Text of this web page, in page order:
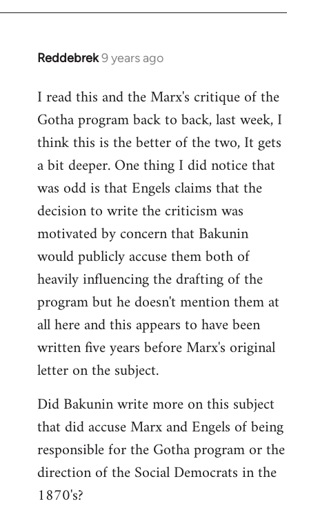
Reddebrek9 years ago
In
to
Welcome
libcom.org
I read this and the Marx's critique of the
Gotha program back to back, last week, I
think this is the better of the two, It gets
a bit deeper. One thing I did notice that
was odd is that Engels claims that the
decision to write the criticism was
motivated by concern that Bakunin
would publicly accuse them both of
heavily influencing the drafting of the
program but he doesn't mention them at
all here and this appears to have been
written five years before Marx's original
letter on the subject.
Did Bakunin write more on this subject
that did accuse Marx and Engels of being
responsible for the Gotha program or the
direction of the Social Democrats in the
1870's?